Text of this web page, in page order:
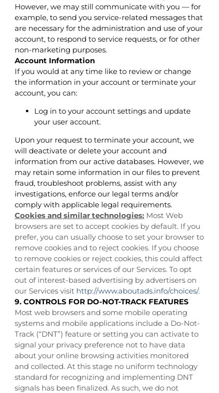
However, we may still communicate with you — for
example, to send you service-related messages that
are necessary for the administration and use of your
account, to respond to service requests, or for other
non-marketing purposes.
Account Information
If you would at any time like to review or change
the information in your account or terminate your
account, you can:
Log in to your account settings and update
your user account.
Upon your request to terminate your account, we
will deactivate or delete your account and
information from our active databases. However, we
may retain some information in our files to prevent
fraud, troubleshoot problems, assist with any
investigations, enforce our legal terms and/or
comply with applicable legal requirements.
Cookies and similar technologies: Most Web
browsers are set to accept cookies by default. If you
prefer, you can usually choose to set your browser to
remove cookies and to reject cookies. If you choose
to remove cookies or reject cookies, this could affect
certain features or services of our Services. To opt
out of interest-based advertising by advertisers on
our Services visit http://www.aboutads.info/choices/.
9. CONTROLS FOR DO-NOT-TRACK FEATURES
Most web browsers and some mobile operating
systems and mobile applications include a Do-Not-
Track (“DNT”) feature or setting you can activate to
signal your privacy preference not to have data
about your online browsing activities monitored
and collected. At this stage no uniform technology
standard for recognizing and implementing DNT
signals has been finalized. As such, we do not